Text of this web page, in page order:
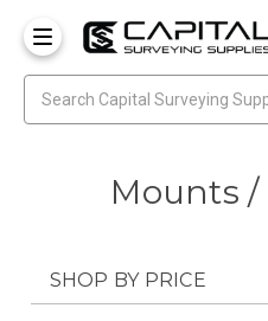
Mounts
SHOP BY PRICE